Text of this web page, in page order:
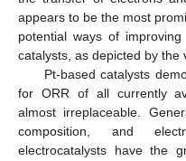
appears to be the most
potential ways of
catalysts, as depicted by the
Pt-based catalysts
for ORR of all currently
almost irreplaceable.
composition, and
electrocatalysts have the